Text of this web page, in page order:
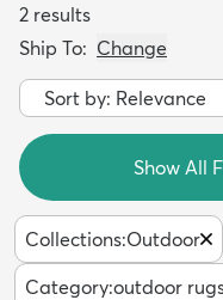
2 results
Ship To: Change
Show All
Collections:Outdoor
Category:outdoor